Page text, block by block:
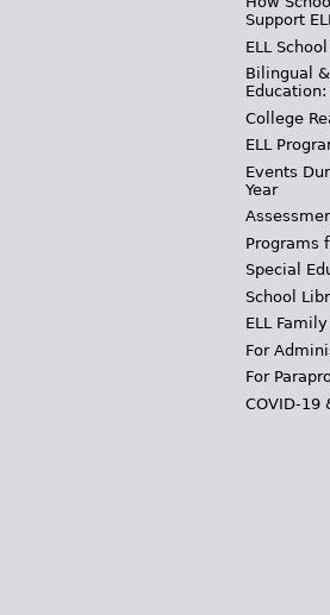
Support
ELL
Bilingual
College
ELL
Events
Year
Programs
Special
School
ELL
For
For
COVID-19